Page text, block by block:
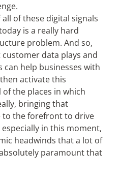
of these digital signals
is a really hard
problem. And so,
data plays and
help businesses with
activate this
the places in which
bringing that
to the forefront to drive
in this moment,
headwinds that a lot of
paramount that